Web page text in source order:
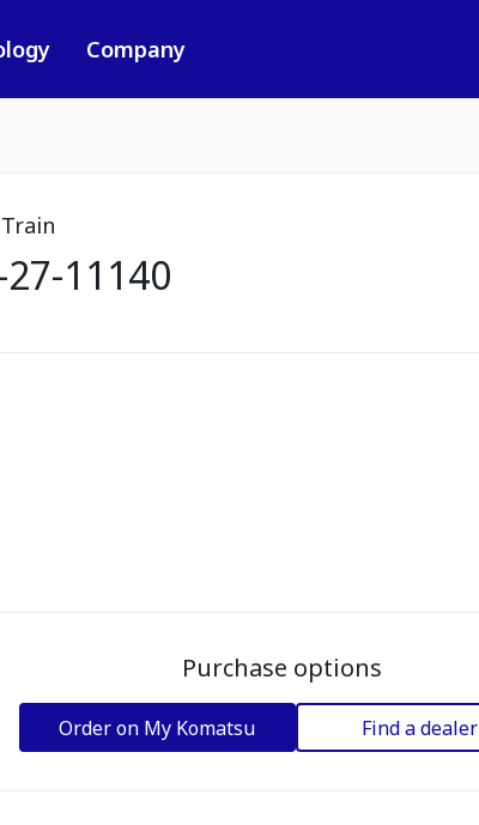
Company
27-11140
Purchase options
Order on My Komatsu Find a dealer